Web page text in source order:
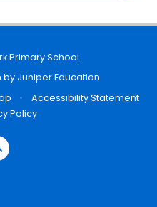
Primary School
by Juniper Education
•
Accessibility Statement
Policy